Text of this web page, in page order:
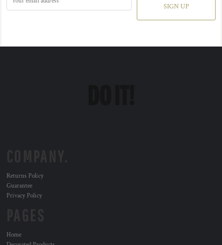
SIGN UP
Returns Policy
Guarantee
Privacy Policy
Home